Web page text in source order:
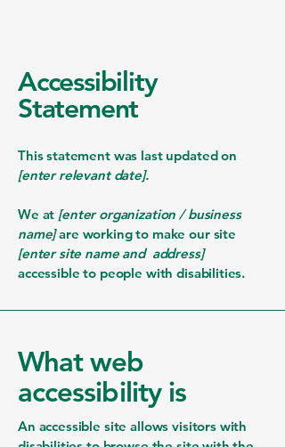
Accessibility
Statement
This statement was last updated on
[enter relevant date].
We at [enter organization / business
name]are working to make our site
[enter site name and address]
accessible to people with disabilities.
What web
accessibility is
An accessible site allows visitors with